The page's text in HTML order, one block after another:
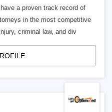
a proven track record of
in the most competitive
criminal law, and div